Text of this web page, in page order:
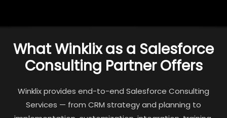
What Winklix as a Salesforce
Consulting Partner Offers
Winklix provides end-to-end Salesforce Consulting
Services — from CRM strategy and planning to